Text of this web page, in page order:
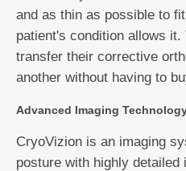
and as thin as possible to
patient's condition allows
transfer their corrective
another without having to
Advanced Imaging
CryoVizion is an imaging
posture with highly detailed